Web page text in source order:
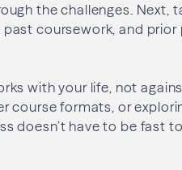
the challenges. Next,
coursework, and
with your life, not
course formats, or
doesn’t have to be fast